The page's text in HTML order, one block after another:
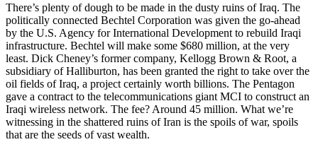
There’s plenty of dough to be made in the dusty ruins of Iraq. The
politically connected Bechtel Corporation was given the go-ahead
by the U.S. Agency for International Development to rebuild Iraqi
infrastructure. Bechtel will make some $680 million, at the very
least. Dick Cheney’s former company, Kellogg Brown & Root, a
subsidiary of Halliburton, has been granted the right to take over the
oil fields of Iraq, a project certainly worth billions. The Pentagon
gave a contract to the telecommunications giant MCI to construct an
Iraqi wireless network. The fee? Around 45 million. What we’re
witnessing in the shattered ruins of Iran is the spoils of war, spoils
that are the seeds of vast wealth.